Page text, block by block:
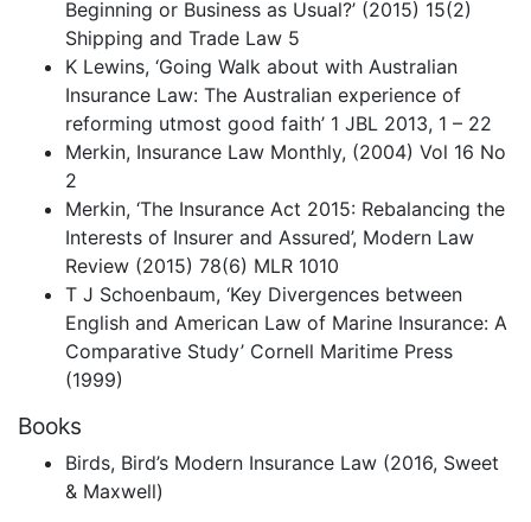
Beginning or Business as Usual?’ (2015) 15(2)
Shipping and Trade Law 5
K Lewins, ‘Going Walk about with Australian
Insurance Law: The Australian experience of
reforming utmost good faith’ 1 JBL 2013, 1 – 22
Merkin, Insurance Law Monthly, (2004) Vol 16 No
2
Merkin, ‘The Insurance Act 2015: Rebalancing the
Interests of Insurer and Assured’, Modern Law
Review (2015) 78(6) MLR 1010
T J Schoenbaum, ‘Key Divergences between
English and American Law of Marine Insurance: A
Comparative Study’ Cornell Maritime Press
(1999)
Books
Birds, Bird’s Modern Insurance Law (2016, Sweet
& Maxwell)